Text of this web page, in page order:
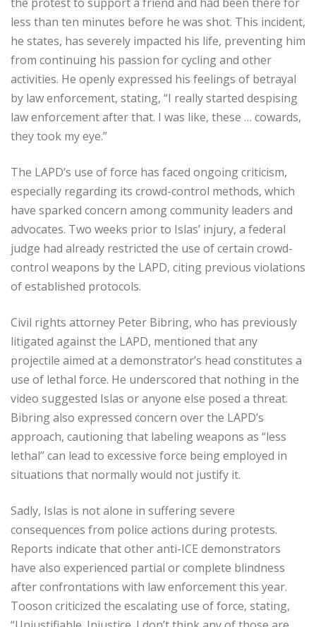
less than ten minutes before he was shot. This incident,
he states, has severely impacted his life, preventing him
from continuing his passion for cycling and other
activities. He openly expressed his feelings of betrayal
by law enforcement, stating, “I really started despising
law enforcement after that. I was like, these … cowards,
they took my eye.”
The LAPD’s use of force has faced ongoing criticism,
especially regarding its crowd-control methods, which
have sparked concern among community leaders and
advocates. Two weeks prior to Islas’ injury, a federal
judge had already restricted the use of certain crowd-
control weapons by the LAPD, citing previous violations
of established protocols.
Civil rights attorney Peter Bibring, who has previously
litigated against the LAPD, mentioned that any
projectile aimed at a demonstrator’s head constitutes a
use of lethal force. He underscored that nothing in the
video suggested Islas or anyone else posed a threat.
Bibring also expressed concern over the LAPD’s
approach, cautioning that labeling weapons as “less
lethal” can lead to excessive force being employed in
situations that normally would not justify it.
Sadly, Islas is not alone in suffering severe
consequences from police actions during protests.
Reports indicate that other anti-ICE demonstrators
have also experienced partial or complete blindness
after confrontations with law enforcement this year.
Tooson criticized the escalating use of force, stating,